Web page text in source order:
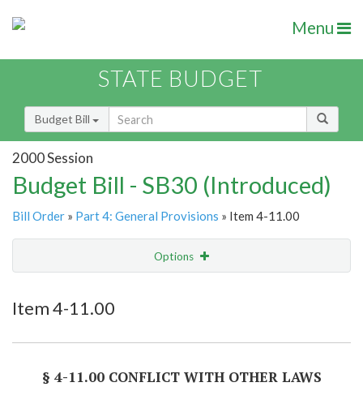
Menu
STATE BUDGET
Budget Bill
2000 Session
Budget Bill - SB30 (Introduced)
Bill Order » Part 4: General Provisions » Item 4-11.00
Options
Item 4-11.00
§ 4-11.00 CONFLICT WITH OTHER LAWS